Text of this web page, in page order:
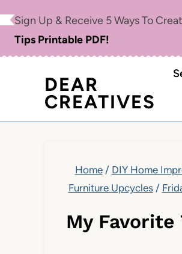
content
Sign Up & Receive 5 Ways To
Tips Printable PDF!
DEAR
CREATIVES
Home / DIY Home
Furniture Upcycles /
My